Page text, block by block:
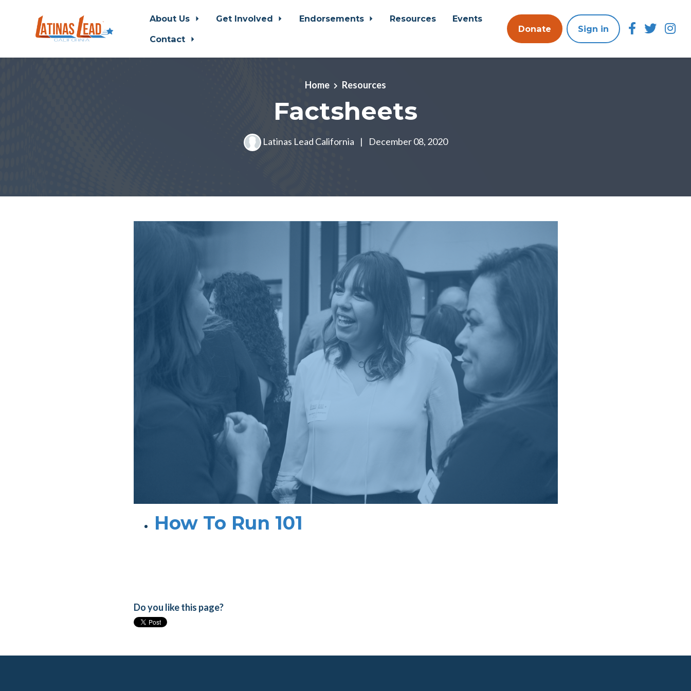
Skip to main content
About Us Get Involved Endorsements Resources
Events
Contact
Donate Sign in
Home Resources
Factsheets
Latinas Lead California | December 08, 2020
How To Run 101
Do you like this page?